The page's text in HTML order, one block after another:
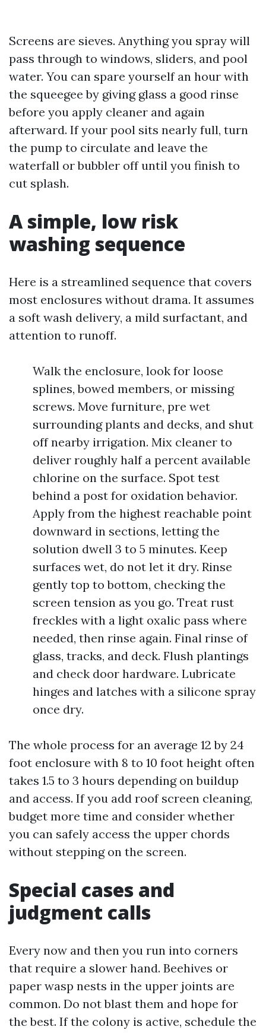
Screens are sieves. Anything you spray will
pass through to windows, sliders, and pool
water. You can spare yourself an hour with
the squeegee by giving glass a good rinse
before you apply cleaner and again
afterward. If your pool sits nearly full, turn
the pump to circulate and leave the
waterfall or bubbler off until you finish to
cut splash.
A simple, low risk
washing sequence
Here is a streamlined sequence that covers
most enclosures without drama. It assumes
a soft wash delivery, a mild surfactant, and
attention to runoff.
Walk the enclosure, look for loose
splines, bowed members, or missing
screws. Move furniture, pre wet
surrounding plants and decks, and shut
off nearby irrigation. Mix cleaner to
deliver roughly half a percent available
chlorine on the surface. Spot test
behind a post for oxidation behavior.
Apply from the highest reachable point
downward in sections, letting the
solution dwell 3 to 5 minutes. Keep
surfaces wet, do not let it dry. Rinse
gently top to bottom, checking the
screen tension as you go. Treat rust
freckles with a light oxalic pass where
needed, then rinse again. Final rinse of
glass, tracks, and deck. Flush plantings
and check door hardware. Lubricate
hinges and latches with a silicone spray
once dry.
The whole process for an average 12 by 24
foot enclosure with 8 to 10 foot height often
takes 1.5 to 3 hours depending on buildup
and access. If you add roof screen cleaning,
budget more time and consider whether
you can safely access the upper chords
without stepping on the screen.
Special cases and
judgment calls
Every now and then you run into corners
that require a slower hand. Beehives or
paper wasp nests in the upper joints are
common. Do not blast them and hope for
the best. If the colony is active, schedule the